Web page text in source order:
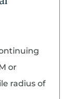
or
radius of